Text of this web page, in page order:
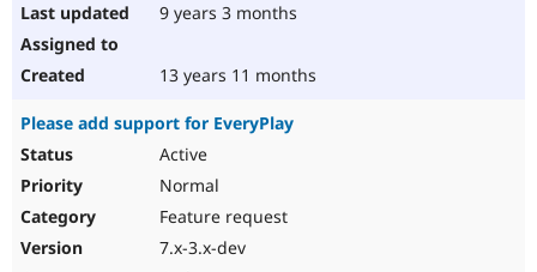
9 years 3 months
13 years 11 months
Please add support for EveryPlay
Active
Normal
Feature request
7.x-3.x-dev